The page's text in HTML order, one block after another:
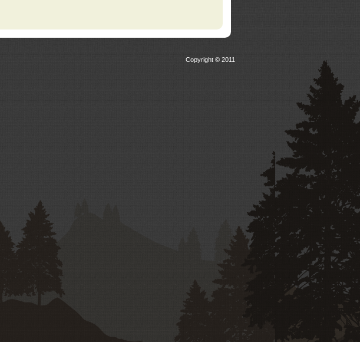
Copyright © 2011